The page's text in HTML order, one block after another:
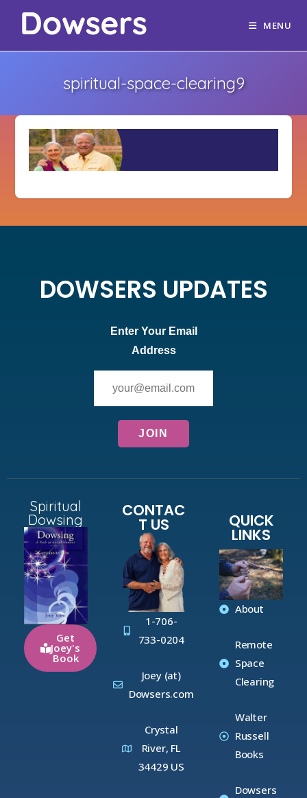
MENU
spiritual-space-clearing9
DOWSERS UPDATES
Enter Your Email
Address
Spiritual
Dowsing
Get
Joey's
Book
CONTAC
T US
1-706-
733-0204
Joey (at)
Dowsers.com
Crystal
River, FL
34429 US
QUICK
LINKS
About
Remote
Space
Clearing
Walter
Russell
Books
Dowsers